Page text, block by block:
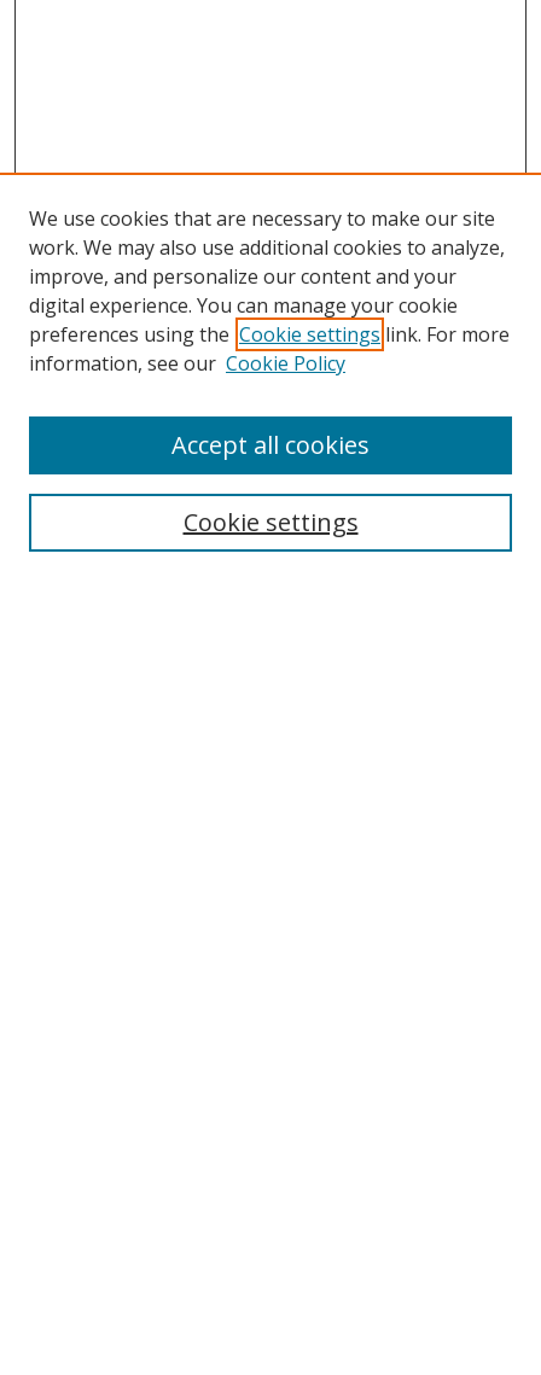
Search
Select context to search:
We use cookies that are necessary to make our site
work. We may also use additional cookies to analyze,
improve, and personalize our content and your
digital experience. You can manage your cookie
preferences using the Cookie settings link. For more
information, see our Cookie Policy
Cookie settings
Accept all cookies